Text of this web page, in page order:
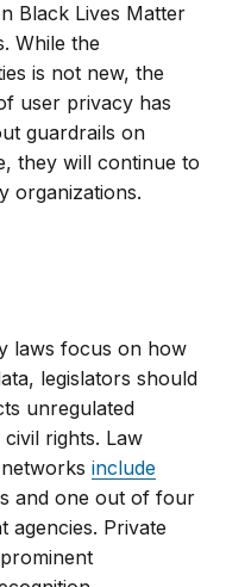
Black Lives Matter
While the
is not new, the
user privacy has
guardrails on
they will continue to
organizations.
laws focus on how
legislators should
unregulated
rights. Law
networksinclude
and one out of four
agencies. Private